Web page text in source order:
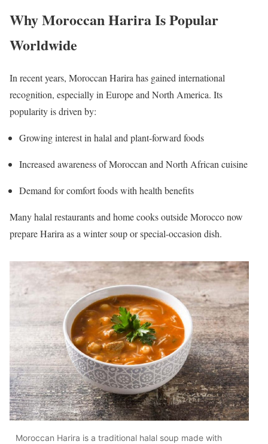
Why Moroccan Harira Is Popular
Worldwide
In recent years, Moroccan Harira has gained international
recognition, especially in Europe and North America. Its
popularity is driven by:
Growing interest in halal and plant-forward foods
Increased awareness of Moroccan and North African cuisine
Demand for comfort foods with health benefits
Many halal restaurants and home cooks outside Morocco now
prepare Harira as a winter soup or special-occasion dish.
Moroccan Harira is a traditional halal soup made with